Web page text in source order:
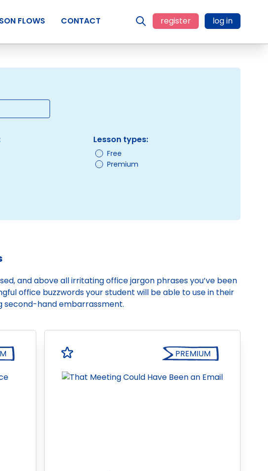
FLOWS CONTACT register log in
Lesson types:
Free
Premium
and above all irritating office jargon phrases you’ve been
office buzzwords your student will be able to use in their
second-hand embarrassment.
PREMIUM